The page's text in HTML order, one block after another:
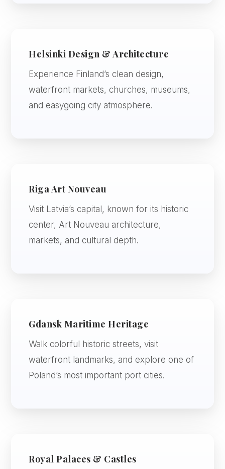
Helsinki Design & Architecture
Experience Finland’s clean design,
waterfront markets, churches, museums,
and easygoing city atmosphere.
Riga Art Nouveau
Visit Latvia’s capital, known for its historic
center, Art Nouveau architecture,
markets, and cultural depth.
Gdansk Maritime Heritage
Walk colorful historic streets, visit
waterfront landmarks, and explore one of
Poland’s most important port cities.
Royal Palaces & Castles